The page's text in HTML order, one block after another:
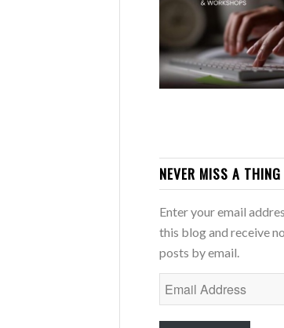
NEVER MISS A THING
Enter your email
this blog and receive
posts by email.
Email
Address